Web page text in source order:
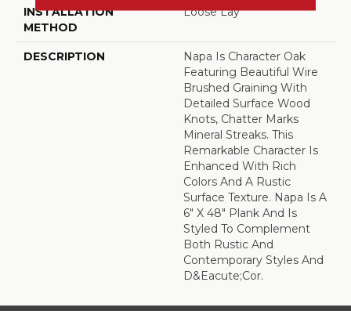
INSTALLATION
METHOD
Loose Lay
DESCRIPTION
Napa Is Character Oak
Featuring Beautiful Wire
Brushed Graining With
Detailed Surface Wood
Knots, Chatter Marks
Mineral Streaks. This
Remarkable Character Is
Enhanced With Rich
Colors And A Rustic
Surface Texture. Napa Is A
6" X 48" Plank And Is
Styled To Complement
Both Rustic And
Contemporary Styles And
D&eacute;cor.